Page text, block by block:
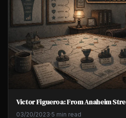
Victor Figueroa: From Anaheim
03/20/2023·5 min read